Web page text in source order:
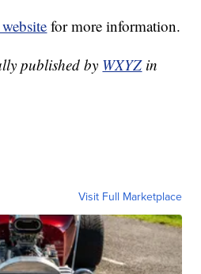
for more information.
published by WXYZ in
Visit Full Marketplace